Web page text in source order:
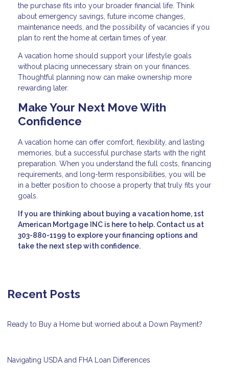
the purchase fits into your broader financial life. Think
about emergency savings, future income changes,
maintenance needs, and the possibility of vacancies if you
plan to rent the home at certain times of year.
A vacation home should support your lifestyle goals
without placing unnecessary strain on your finances.
Thoughtful planning now can make ownership more
rewarding later.
Make Your Next Move With
Confidence
A vacation home can offer comfort, flexibility, and lasting
memories, but a successful purchase starts with the right
preparation. When you understand the full costs, financing
requirements, and long-term responsibilities, you will be
in a better position to choose a property that truly fits your
goals.
If you are thinking about buying a vacation home, 1st
American Mortgage INC is here to help. Contact us at
303-880-1199 to explore your financing options and
take the next step with confidence.
Recent Posts
Ready to Buy a Home but worried about a Down Payment?
Navigating USDA and FHA Loan Differences